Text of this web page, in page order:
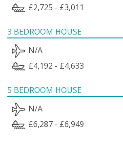
£2,725 - £3,011
3 BEDROOM HOUSE
N/A
£4,192 - £4,633
5 BEDROOM HOUSE
N/A
£6,287 - £6,949